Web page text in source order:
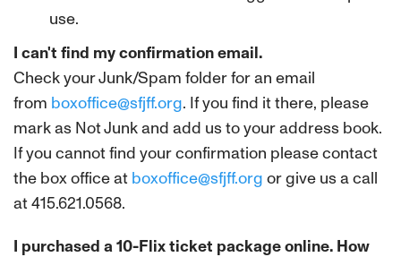
use.
I can't find my confirmation email.
Check your Junk/Spam folder for an email
from boxoffice@sfjff.org. If you find it there, please
mark as Not Junk and add us to your address book.
If you cannot find your confirmation please contact
the box office at boxoffice@sfjff.org or give us a call
at 415.621.0568.
I purchased a 10-Flix ticket package online. How